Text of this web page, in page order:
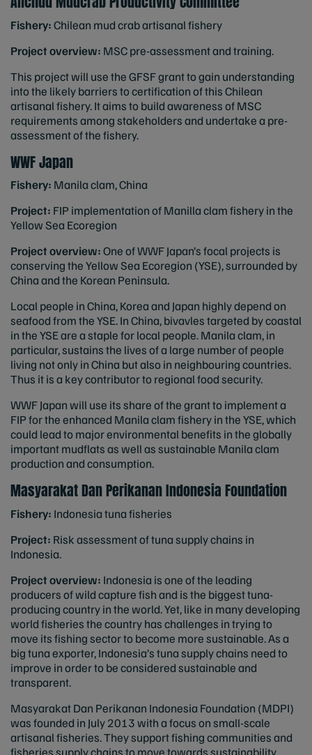
Fishery:Chilean mud crab artisanal fishery
Project overview: MSC pre-assessment and training.
This project will use the GFSF grant to gain understanding
into the likely barriers to certification of this Chilean
artisanal fishery. It aims to build awareness of MSC
requirements among stakeholders and undertake a pre-
assessment of the fishery.
WWF Japan
Fishery: Manila clam, China
Project: FIP implementation of Manilla clam fishery in the
Yellow Sea Ecoregion
Project overview:One of WWF Japan’s focal projects is
conserving the Yellow Sea Ecoregion (YSE), surrounded by
China and the Korean Peninsula.
Local people in China, Korea and Japan highly depend on
seafood from the YSE. In China, bivavles targeted by coastal
in the YSE are a staple for local people. Manila clam, in
particular, sustains the lives of a large number of people
living not only in China but also in neighbouring countries.
Thus it is a key contributor to regional food security.
WWF Japan will use its share of the grant to implement a
FIP for the enhanced Manila clam fishery in the YSE, which
could lead to major environmental benefits in the globally
important mudflats as well as sustainable Manila clam
production and consumption.
Masyarakat Dan Perikanan Indonesia Foundation
Fishery: Indonesia tuna fisheries
Project: Risk assessment of tuna supply chains in
Indonesia.
Project overview: Indonesia is one of the leading
producers of wild capture fish and is the biggest tuna-
producing country in the world. Yet, like in many developing
world fisheries the country has challenges in trying to
move its fishing sector to become more sustainable. As a
big tuna exporter, Indonesia’s tuna supply chains need to
improve in order to be considered sustainable and
transparent.
Masyarakat Dan Perikanan Indonesia Foundation (MDPI)
was founded in July 2013 with a focus on small-scale
artisanal fisheries. They support fishing communities and
fisheries supply chains to move towards sustainability.